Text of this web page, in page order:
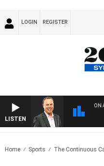
LOGIN REGISTER
LISTEN
ON
Home Sports The Continuous